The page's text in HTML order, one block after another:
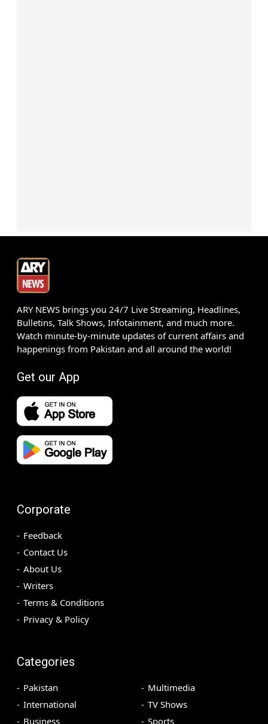
ARY NEWS brings you 24/7 Live Streaming, Headlines,
Bulletins, Talk Shows, Infotainment, and much more.
Watch minute-by-minute updates of current affairs and
happenings from Pakistan and all around the world!
Get our App
Corporate
Feedback
Contact Us
About Us
Writers
Terms & Conditions
Privacy & Policy
Categories
Pakistan
International
Business
Multimedia
TV Shows
Sports